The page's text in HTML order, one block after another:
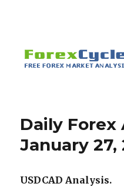
Daily Forex
January 27,
USDCAD Analysis.